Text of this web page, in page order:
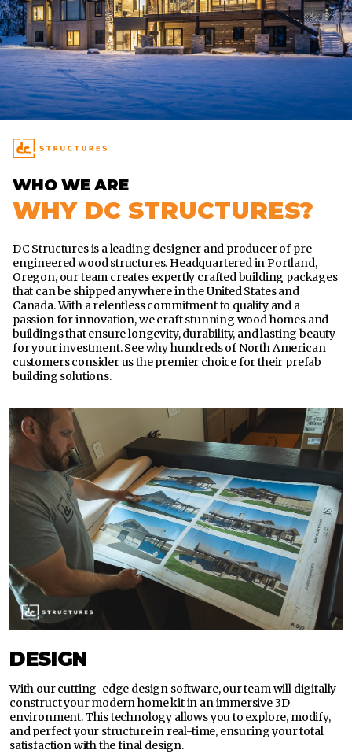
WHO WE ARE
WHY DC STRUCTURES?
DC Structures is a leading designer and producer of pre-
engineered wood structures. Headquartered in Portland,
Oregon, our team creates expertly crafted building packages
that can be shipped anywhere in the United States and
Canada. With a relentless commitment to quality and a
passion for innovation, we craft stunning wood homes and
buildings that ensure longevity, durability, and lasting beauty
for your investment. See why hundreds of North American
customers consider us the premier choice for their prefab
building solutions.
DESIGN
With our cutting-edge design software, our team will digitally
construct your modern home kit in an immersive 3D
environment. This technology allows you to explore, modify,
and perfect your structure in real-time, ensuring your total
satisfaction with the final design.